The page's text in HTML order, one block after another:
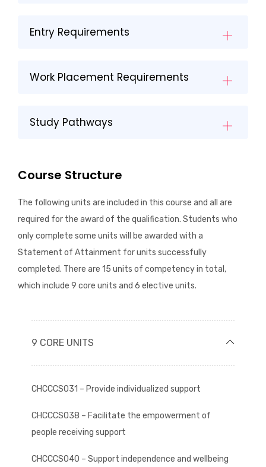
Entry Requirements
Work Placement Requirements
Study Pathways
Course Structure
The following units are included in this course and all are
required for the award of the qualification. Students who
only complete some units will be awarded with a
Statement of Attainment for units successfully
completed. There are 15 units of competency in total,
which include 9 core units and 6 elective units.
9 CORE UNITS
CHCCCS031 – Provide individualized support
CHCCCS038 – Facilitate the empowerment of
people receiving support
CHCCCS040 – Support independence and wellbeing